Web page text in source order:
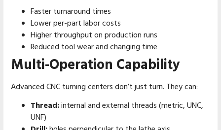
Faster turnaround times
Lower per-part labor costs
Higher throughput on production runs
Reduced tool wear and changing time
Multi-Operation Capability
Advanced CNC turning centers don’t just turn. They can:
Thread:internal and external threads (metric, UNC,
UNF)